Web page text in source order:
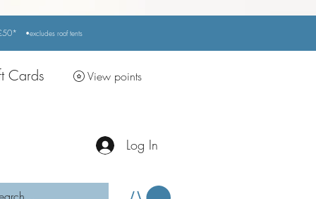
•excludes roof tents
Cards View points
Log In